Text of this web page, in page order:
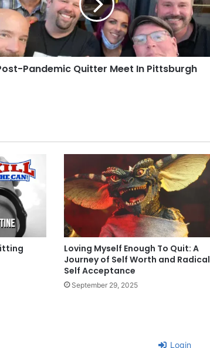
Pandemic Quitter Meet In Pittsburgh
Loving Myself Enough To Quit: A
Journey of Self Worth and Radical
Self Acceptance
September 29, 2025
Login